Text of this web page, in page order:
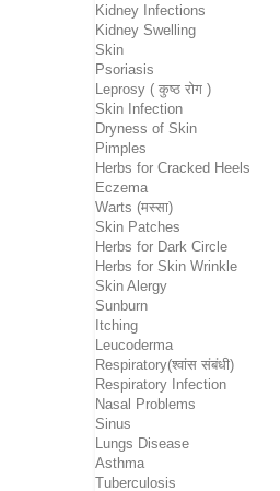
Kidney Infections
Kidney Swelling
Skin
Psoriasis
Leprosy ( कुष्ठ रोग )
Skin Infection
Dryness of Skin
Pimples
Herbs for Cracked Heels
Eczema
Warts (मस्सा)
Skin Patches
Herbs for Dark Circle
Herbs for Skin Wrinkle
Skin Alergy
Sunburn
Itching
Leucoderma
Respiratory(श्वांस संबंधी)
Respiratory Infection
Nasal Problems
Sinus
Lungs Disease
Asthma
Tuberculosis